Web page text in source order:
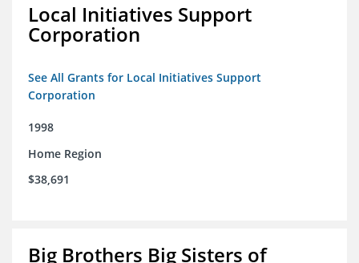
Local Initiatives Support
Corporation
See All Grants for Local Initiatives Support
Corporation
1998
Home Region
$38,691
Big Brothers Big Sisters of